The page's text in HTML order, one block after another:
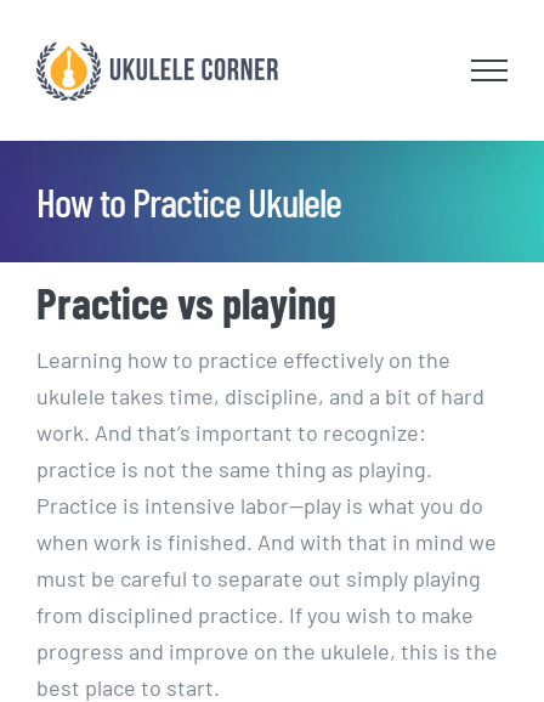
content
How to Practice Ukulele
Practice vs playing
Learning how to practice effectively on the
ukulele takes time, discipline, and a bit of hard
work. And that’s important to recognize:
practice is not the same thing as playing.
Practice is intensive labor—play is what you do
when work is finished. And with that in mind we
must be careful to separate out simply playing
from disciplined practice. If you wish to make
progress and improve on the ukulele, this is the
best place to start.